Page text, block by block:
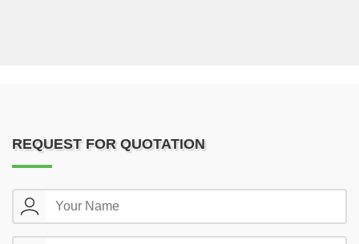
REQUEST FOR QUOTATION